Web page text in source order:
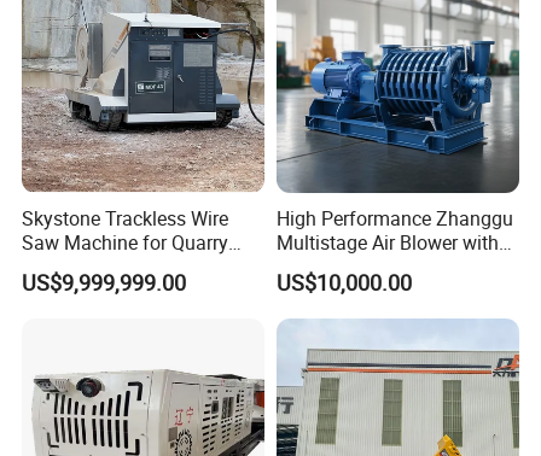
Skystone Trackless Wire
Saw Machine for Quarry
Cutting
US$9,999,999.00
High Performance Zhanggu
Multistage Air Blower with
Mc150-2.5 Model
US$10,000.00